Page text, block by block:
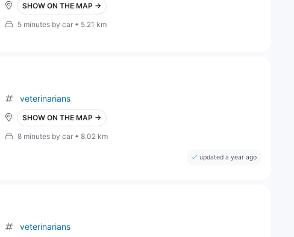
SHOW ON THE MAP →
5 minutes by car • 5.21 km
veterinarians
SHOW ON THE MAP →
8 minutes by car • 8.02 km
updated a year ago
veterinarians